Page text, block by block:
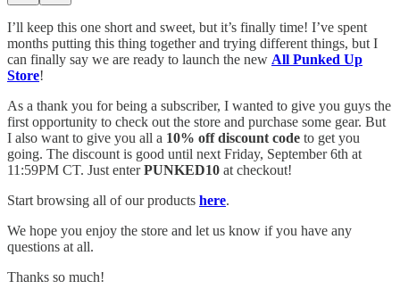
I’ll keep this one short and sweet, but it’s finally time! I’ve spent
months putting this thing together and trying different things, but I
can finally say we are ready to launch the new All Punked Up
Store!
As a thank you for being a subscriber, I wanted to give you guys the
first opportunity to check out the store and purchase some gear. But
I also want to give you all a 10% off discount code to get you
going. The discount is good until next Friday, September 6th at
11:59PM CT. Just enterPUNKED10 at checkout!
Start browsing all of our products here.
We hope you enjoy the store and let us know if you have any
questions at all.
Thanks so much!